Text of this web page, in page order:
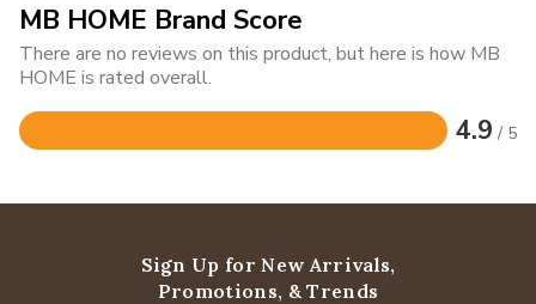
MB HOME Brand Score
There are no reviews on this product, but here is how MB
HOME is rated overall.
4.9 / 5
Rated
of
Sign Up for New Arrivals,
Promotions, & Trends